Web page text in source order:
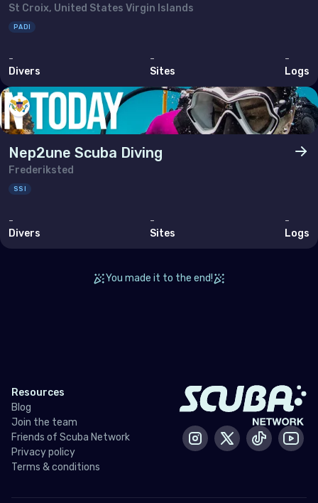
St Croix, United States Virgin Islands
PADI
-
Divers
-
Sites
-
Logs
Nep2une Scuba Diving
Frederiksted
SSI
-
Divers
-
Sites
-
Logs
You made it to the end!
Resources
Blog
Join the team
Friends of Scuba Network
Privacy policy
Terms & conditions
InstagramX / Twitter
Tiktok